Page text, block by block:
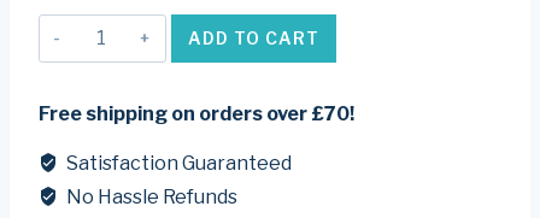
1
quantity
ADD TO CART
Free shipping on orders over £70!
Satisfaction Guaranteed
No Hassle Refunds